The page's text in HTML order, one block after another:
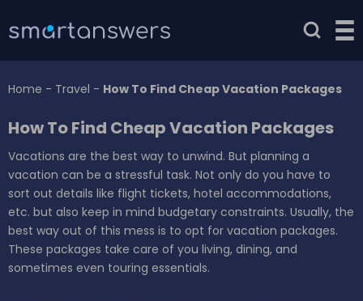
Home - Travel - How To Find Cheap Vacation Packages
How To Find Cheap Vacation Packages
Vacations are the best way to unwind. But planning a
vacation can be a stressful task. Not only do you have to
sort out details like flight tickets, hotel accommodations,
etc. but also keep in mind budgetary constraints. Usually, the
best way out of this mess is to opt for vacation packages.
These packages take care of you living, dining, and
sometimes even touring essentials.